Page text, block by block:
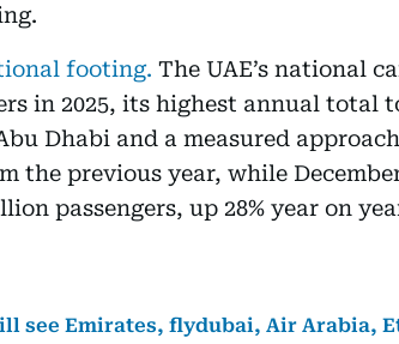
footing. The UAE’s national
in 2025, its highest annual total
Dhabi and a measured
the previous year, while
passengers, up 28% year on
see Emirates, flydubai, Air Arabia,